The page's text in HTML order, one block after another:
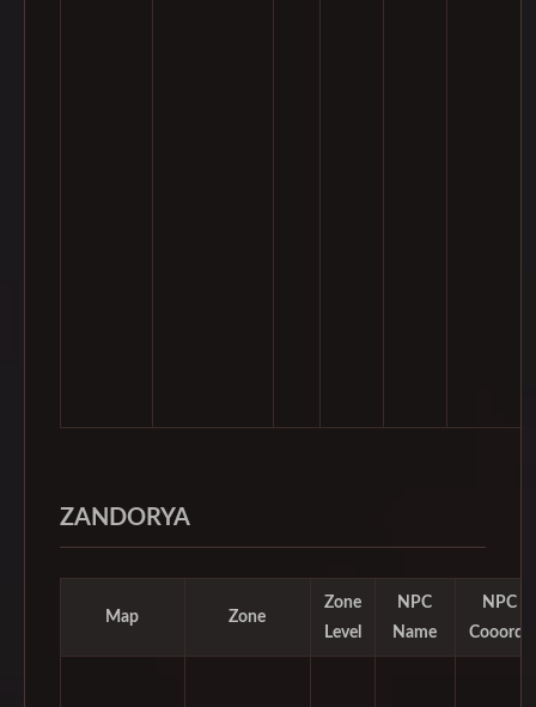
ZANDORYA
Map Zone
Zone
Level
NPC
Name
NPC
Cooords